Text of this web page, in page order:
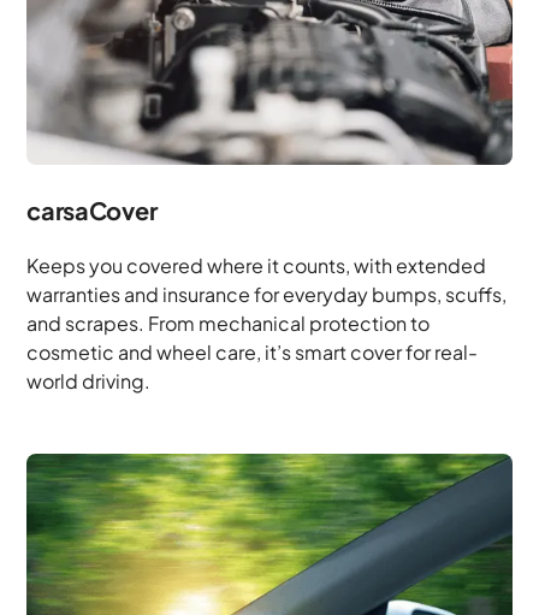
carsaCover
Keeps you covered where it counts, with extended
warranties and insurance for everyday bumps, scuffs,
and scrapes. From mechanical protection to
cosmetic and wheel care, it’s smart cover for real-
world driving.